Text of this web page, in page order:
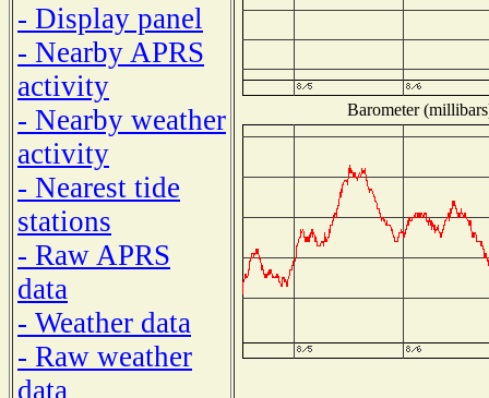
- Display panel
- Nearby APRS
activity
- Nearby weather
activity
- Nearest tide
stations
- Raw APRS
data
- Weather data
- Raw weather
data
Barometer